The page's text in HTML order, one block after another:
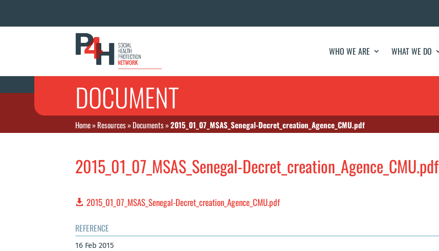
WHO WE ARE WHAT WE DO
DOCUMENT
Home»Resources»Documents»2015_01_07_MSAS_Senegal-Decret_creation_Agence_CMU.pdf
2015_01_07_MSAS_Senegal-Decret_creation_Agence_CMU.pdf
2015_01_07_MSAS_Senegal-Decret_creation_Agence_CMU.pdf
REFERENCE
16 Feb 2015